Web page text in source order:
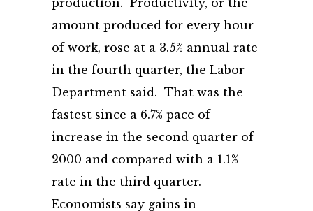
production. Productivity, or the
amount produced for every hour
of work, rose at a 3.5% annual rate
in the fourth quarter, the Labor
Department said. That was the
fastest since a 6.7% pace of
increase in the second quarter of
2000 and compared with a 1.1%
rate in the third quarter.
Economists say gains in